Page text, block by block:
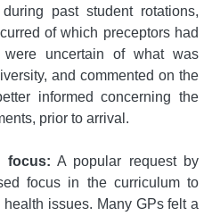
past student rotations,
of which preceptors had
uncertain of what was
and commented on the
informed concerning the
prior to arrival.
focus: A popular request by
focus in the curriculum to
issues. Many GPs felt a